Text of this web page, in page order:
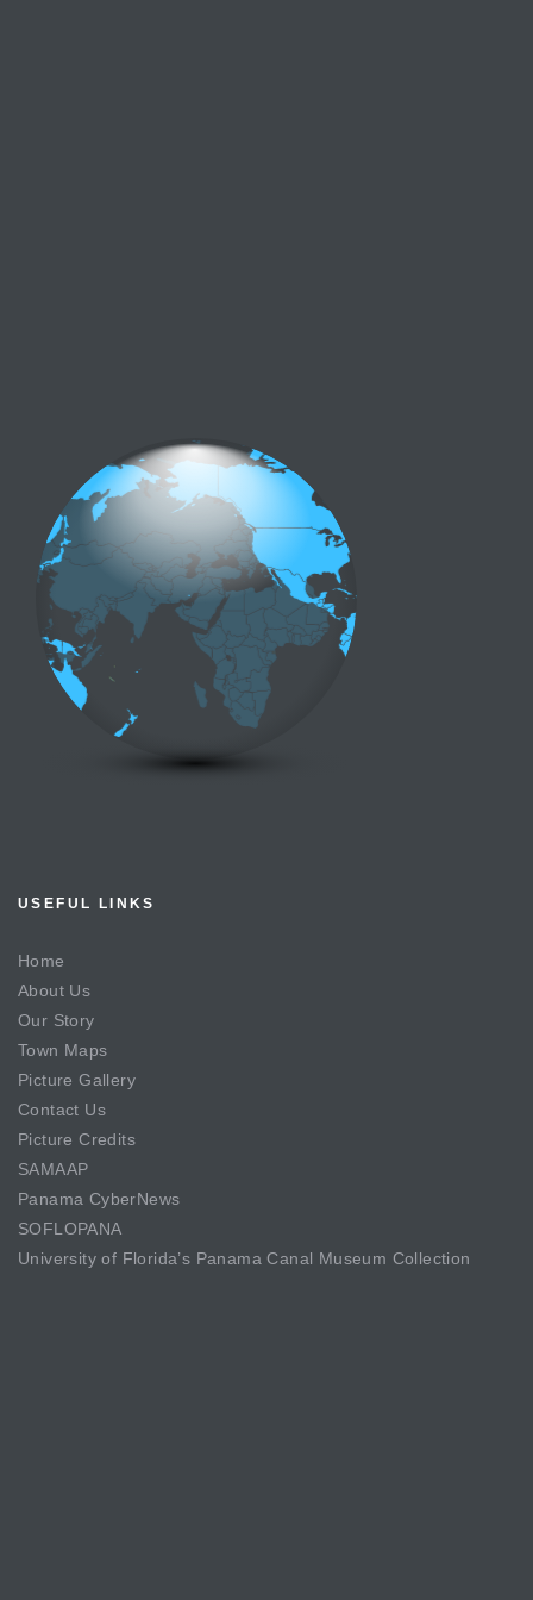
USEFUL LINKS
Home
About Us
Our Story
Town Maps
Picture Gallery
Contact Us
Picture Credits
SAMAAP
Panama CyberNews
SOFLOPANA
University of Florida’s Panama Canal Museum Collection